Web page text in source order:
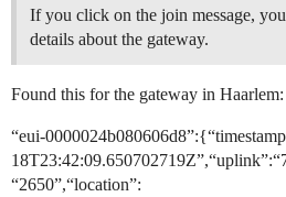
If you click on the join message,
details about the gateway.
Found this for the gateway in Haarlem:
“eui-
“2650”,“location”: